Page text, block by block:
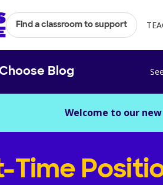
Find a classroom to support
Blog
Welcome to our
Time